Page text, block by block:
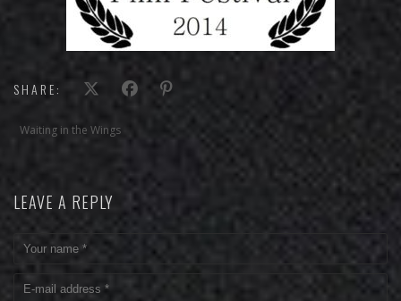
SHARE:
Waiting in the Wings
LEAVE A REPLY